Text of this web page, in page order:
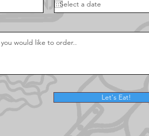
i
d
Let's Eat!